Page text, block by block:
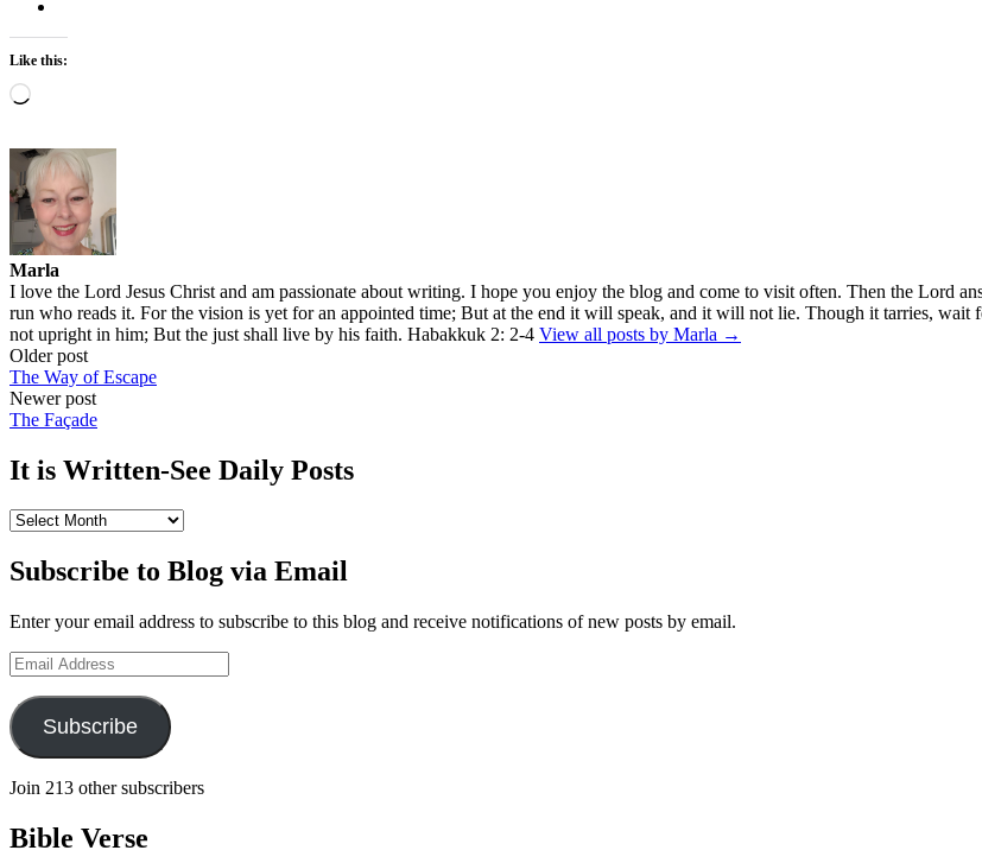
Like this:
Loading…
Marla
I love the Lord Jesus Christ and am passionate about writing. I hope you enjoy the blog and come to visit often. Then the Lord
run who reads it. For the vision is yet for an appointed time; But at the end it will speak, and it will not lie. Though it tarries,
not upright in him; But the just shall live by his faith. Habakkuk 2: 2-4 View all posts by Marla →
Post
navigation
Older post
The Way of Escape
Newer post
The Façade
It is Written-See Daily Posts
It
Written-
See
Posts
Subscribe to Blog via Email
Enter your email address to subscribe to this blog and receive notifications of new posts by email.
Email
Address
Subscribe
Join 213 other subscribers
Bible Verse